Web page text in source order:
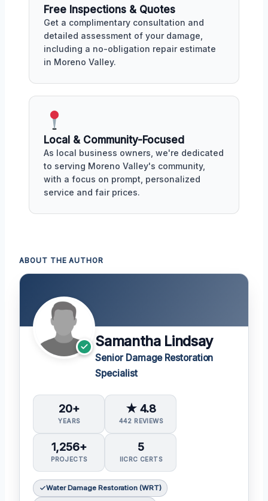
Free Inspections & Quotes
Get a complimentary consultation and
detailed assessment of your damage,
including a no-obligation repair estimate
in Moreno Valley.
Local & Community-Focused
As local business owners, we're dedicated
to serving Moreno Valley's community,
with a focus on prompt, personalized
service and fair prices.
ABOUT THE AUTHOR
Samantha Lindsay
Senior Damage Restoration
Specialist
20+
YEARS
★ 4.8
442 REVIEWS
1,256+
PROJECTS
5
IICRC CERTS
Water Damage Restoration (WRT)